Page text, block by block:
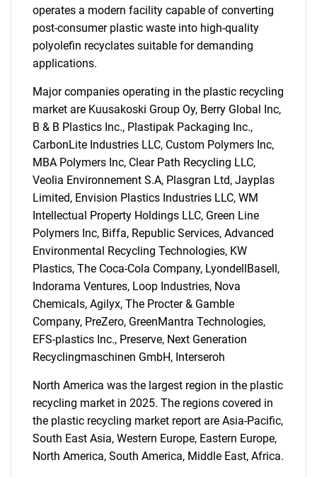
SEARCH
What are you looking
for?
operates a modern facility capable of converting
post-consumer plastic waste into high-quality
polyolefin recyclates suitable for demanding
applications.
Major companies operating in the plastic recycling
market are Kuusakoski Group Oy, Berry Global Inc,
B & B Plastics Inc., Plastipak Packaging Inc.,
CarbonLite Industries LLC, Custom Polymers Inc,
MBA Polymers Inc, Clear Path Recycling LLC,
Veolia Environnement S.A, Plasgran Ltd, Jayplas
Limited, Envision Plastics Industries LLC, WM
Intellectual Property Holdings LLC, Green Line
Polymers Inc, Biffa, Republic Services, Advanced
Environmental Recycling Technologies, KW
Plastics, The Coca-Cola Company, LyondellBasell,
Indorama Ventures, Loop Industries, Nova
Chemicals, Agilyx, The Procter & Gamble
Company, PreZero, GreenMantra Technologies,
EFS-plastics Inc., Preserve, Next Generation
Recyclingmaschinen GmbH, Interseroh
North America was the largest region in the plastic
recycling market in 2025. The regions covered in
the plastic recycling market report are Asia-Pacific,
South East Asia, Western Europe, Eastern Europe,
North America, South America, Middle East, Africa.